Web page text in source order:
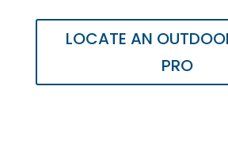
LOCATE AN
PRO